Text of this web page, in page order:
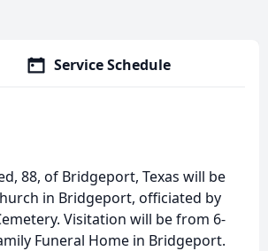
Service Schedule
88, of Bridgeport, Texas will be
in Bridgeport, officiated by
Visitation will be from 6-
Funeral Home in Bridgeport.